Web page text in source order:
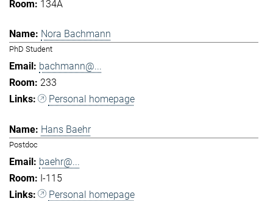
134A
Nora Bachmann
PhD Student
bachmann@...
233
Personal homepage
Hans Baehr
Postdoc
baehr@...
I-115
Personal homepage